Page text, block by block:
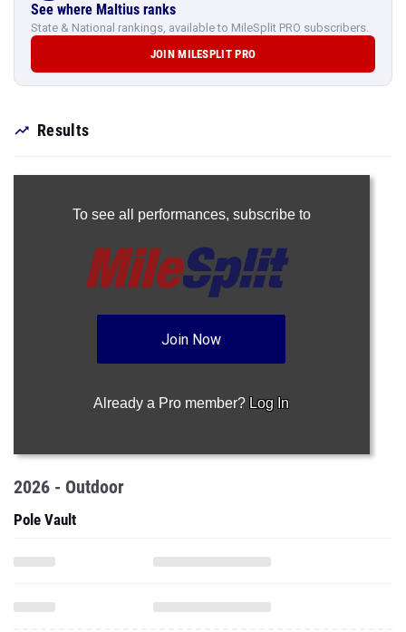
See where Maltius ranks
State & National rankings, available to MileSplit PRO subscribers.
JOIN MILESPLIT PRO
Results
To see all performances, subscribe to
Join Now
Already a Pro member? Log In
2026 - Outdoor
Pole Vault